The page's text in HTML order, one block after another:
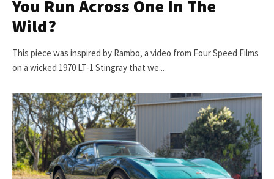
You Run Across One In The
Wild?
This piece was inspired by Rambo, a video from Four Speed Films
on a wicked 1970 LT-1 Stingray that we...